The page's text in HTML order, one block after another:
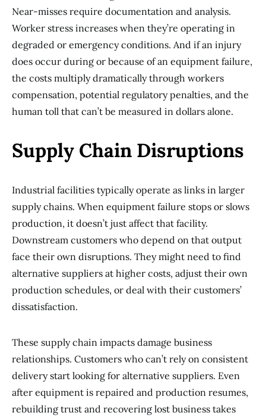
Near-misses require documentation and analysis.
Worker stress increases when they’re operating in
degraded or emergency conditions. And if an injury
does occur during or because of an equipment failure,
the costs multiply dramatically through workers
compensation, potential regulatory penalties, and the
human toll that can’t be measured in dollars alone.
Supply Chain Disruptions
Industrial facilities typically operate as links in larger
supply chains. When equipment failure stops or slows
production, it doesn’t just affect that facility.
Downstream customers who depend on that output
face their own disruptions. They might need to find
alternative suppliers at higher costs, adjust their own
production schedules, or deal with their customers’
dissatisfaction.
These supply chain impacts damage business
relationships. Customers who can’t rely on consistent
delivery start looking for alternative suppliers. Even
after equipment is repaired and production resumes,
rebuilding trust and recovering lost business takes